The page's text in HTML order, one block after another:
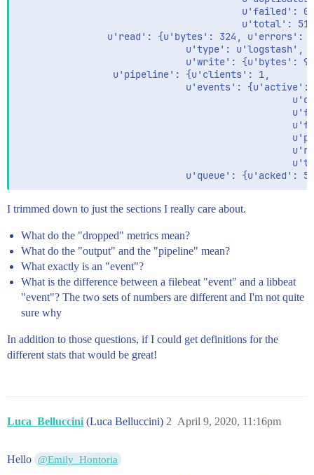
                                        u'failed': 0,
u'total':
u'read': {u'bytes': 324, u'errors':
                              u'type': u'logstash',
u'write': {u'bytes':
                 u'pipeline': {u'clients': 1,
u'events': {u'active':
I trimmed down to just the sections I really care about.
What do the "dropped" metrics mean?
What do the "output" and the "pipeline" mean?
What exactly is an "event"?
What is the difference between a filebeat "event" and a libbeat
"event"? The two sets of numbers are different and I'm not quite
sure why
In addition to those questions, if I could get definitions for the
different stats that would be great!
Luca_Belluccini (Luca Belluccini) April 9, 2020, 11:16pm
2
Hello @Emily_Hontoria